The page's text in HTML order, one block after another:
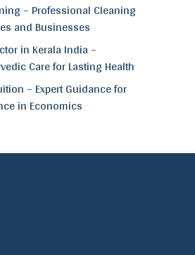
– Professional Cleaning
and Businesses
in Kerala India –
Care for Lasting Health
– Expert Guidance for
in Economics